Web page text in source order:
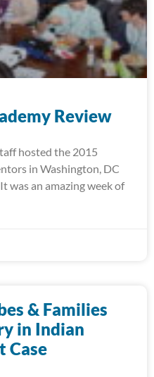
Review
hosted the 2015
in Washington, DC
was an amazing week of
& Families
in Indian
Case